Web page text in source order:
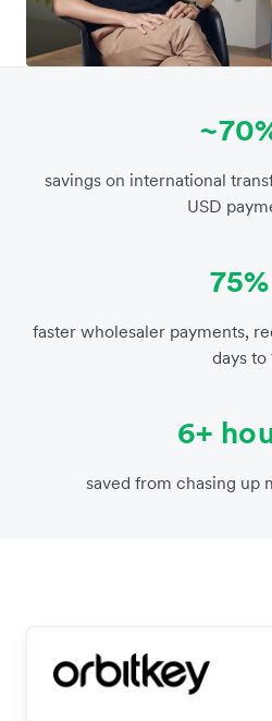
savings on international
USD
75%
faster wholesaler payments,
days to
6+
saved from chasing up